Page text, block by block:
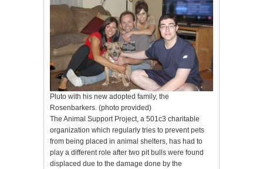
Pluto with his new adopted family, the
Rosenbarkers. (photo provided)
The Animal Support Project, a 501c3 charitable
organization which regularly tries to prevent pets
from being placed in animal shelters, has had to
play a different role after two pit bulls were found
displaced due to the damage done by the